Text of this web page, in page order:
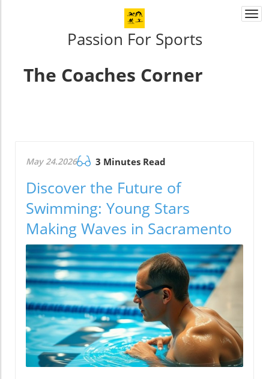
Passion For Sports
The Coaches Corner
May 24.2026 3 Minutes Read
Discover the Future of
Swimming: Young Stars
Making Waves in Sacramento